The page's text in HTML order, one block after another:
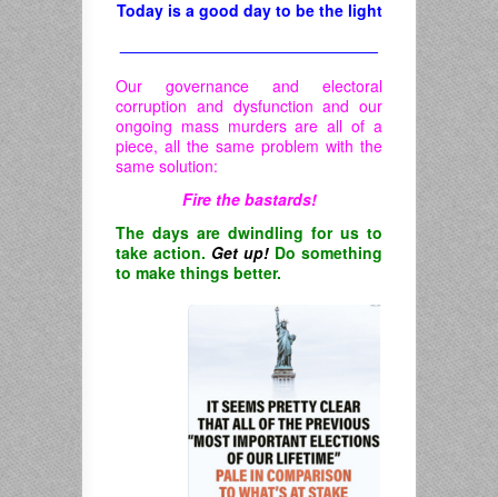
Today is a good day to be the light
Our governance and electoral
corruption and dysfunction and our
ongoing mass murders are all of a
piece, all the same problem with the
same solution:
Fire the bastards!
The days are dwindling for us to
take action. Get up! Do something
to make things better.